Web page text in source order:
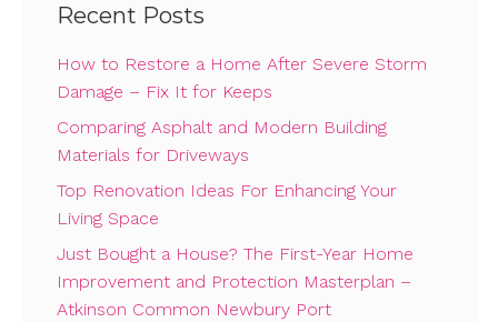
Recent Posts
How to Restore a Home After Severe Storm
Damage – Fix It for Keeps
Comparing Asphalt and Modern Building
Materials for Driveways
Top Renovation Ideas For Enhancing Your
Living Space
Just Bought a House? The First-Year Home
Improvement and Protection Masterplan –
Atkinson Common Newbury Port